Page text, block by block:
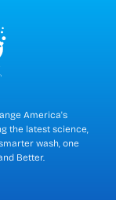
America's
the latest science,
wash, one
Better.